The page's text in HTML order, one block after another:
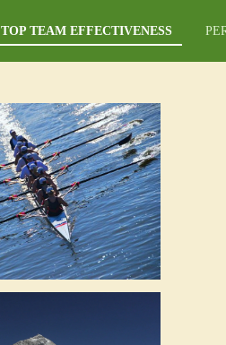
TOP TEAM EFFECTIVENESS